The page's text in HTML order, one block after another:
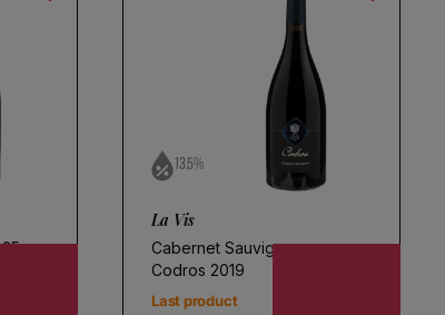
13.5%
La Vis
Cabernet Sauvignon
Codros 2019
Last product
search
Save search